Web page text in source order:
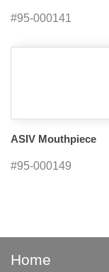
#95-000141
ASIV Mouthpiece
#95-000149
Home